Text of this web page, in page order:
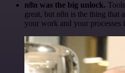
n8n was the big unlock.
great, but n8n is the thing that
your work and your processes